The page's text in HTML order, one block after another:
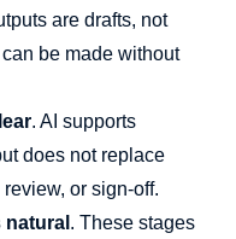
are drafts, not
be made without
. AI supports
does not replace
or sign-off.
. These stages